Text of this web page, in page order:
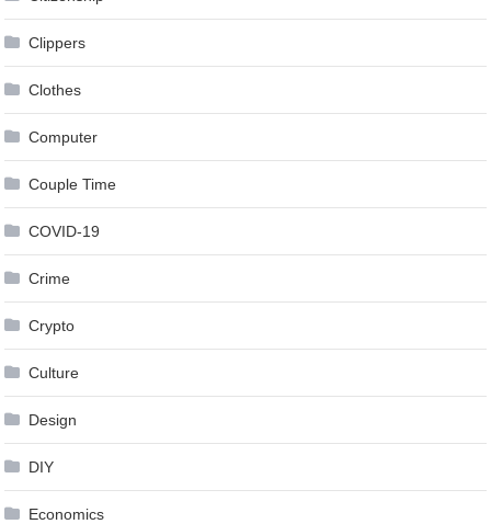
Clippers
Clothes
Computer
Couple Time
COVID-19
Crime
Crypto
Culture
Design
DIY
Economics